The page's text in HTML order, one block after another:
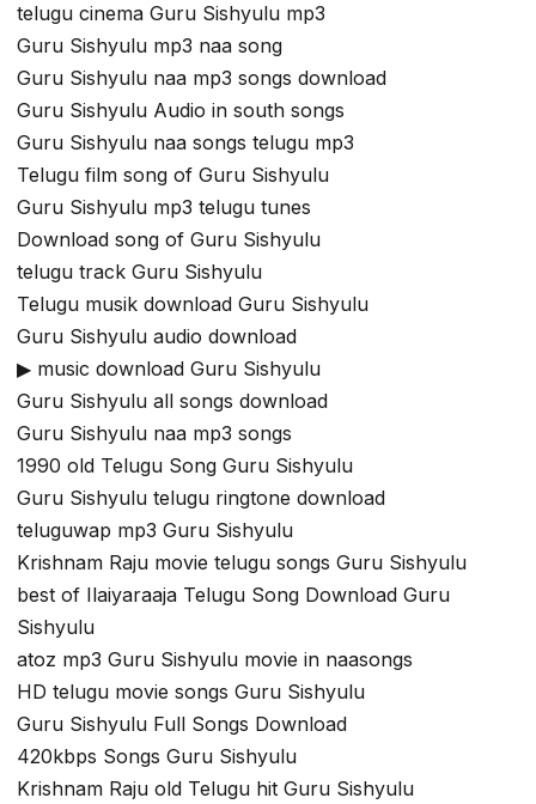
telugu cinema Guru Sishyulu mp3
Guru Sishyulu mp3 naa song
Guru Sishyulu naa mp3 songs download
Guru Sishyulu Audio in south songs
Guru Sishyulu naa songs telugu mp3
Telugu film song of Guru Sishyulu
Guru Sishyulu mp3 telugu tunes
Download song of Guru Sishyulu
telugu track Guru Sishyulu
Telugu musik download Guru Sishyulu
Guru Sishyulu audio download
▶ music download Guru Sishyulu
Guru Sishyulu all songs download
Guru Sishyulu naa mp3 songs
1990 old Telugu Song Guru Sishyulu
Guru Sishyulu telugu ringtone download
teluguwap mp3 Guru Sishyulu
Krishnam Raju movie telugu songs Guru Sishyulu
best of Ilaiyaraaja Telugu Song Download Guru
Sishyulu
atoz mp3 Guru Sishyulu movie in naasongs
HD telugu movie songs Guru Sishyulu
Guru Sishyulu Full Songs Download
420kbps Songs Guru Sishyulu
Krishnam Raju old Telugu hit Guru Sishyulu